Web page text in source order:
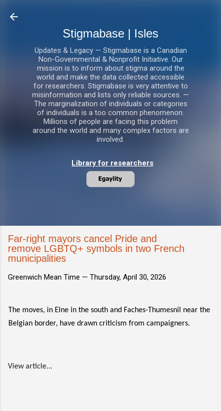
Stigmabase | Isles
Updates & Legacy — Stigmabase is a Canadian
Non-Governmental & Nonprofit Initiative. Our
mission is to inform about stigma around the
world and make the data collected accessible
for researchers. Stigmabase is very attentive to
misinformation and lists only reliable sources. —
The marginalization of individuals or categories
of individuals is a too common phenomenon.
Millions of people are facing this problem
around the world and many complex factors are
involved.
Library for researchers
Far-right mayors cancel Pride and
remove LGBTQ+ symbols in two French
municipalities
Greenwich Mean Time — Thursday, April 30, 2026
The moves, in Elne in the south and Faches-Thumesnil near the
Belgian border, have drawn criticism from campaigners.
View article...